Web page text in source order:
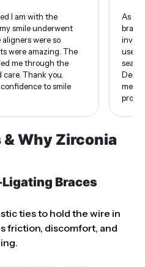
I am with the
smile underwent
were so
were amazing. The
me through the
Thank you,
to smile
As
use
me. I
proud
& Why Zirconia
Braces
ties to hold the wire in
friction, discomfort, and